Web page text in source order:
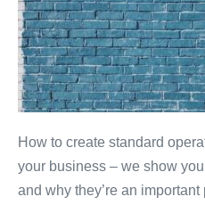
How to create standard
your business – we show
and why they’re an